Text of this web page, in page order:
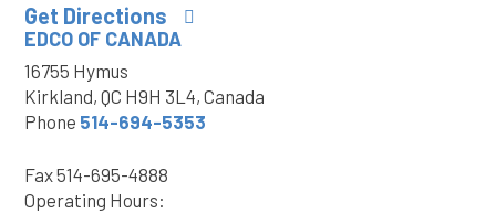
Get Directions
EDCO OF CANADA
16755 Hymus
Kirkland, QC H9H 3L4, Canada
Phone 514-694-5353
Fax514-695-4888
Operating Hours: